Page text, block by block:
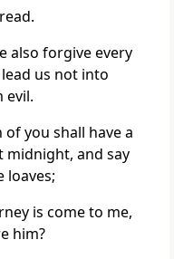
also forgive every
us not into
evil.
you shall have a
midnight, and say
loaves;
is come to me,
him?